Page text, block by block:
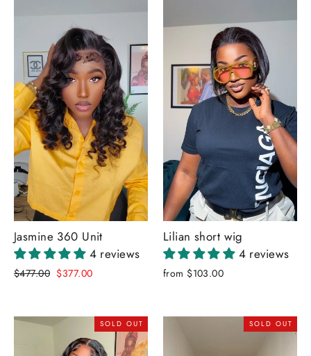
Jasmine 360 Unit
4 reviews
Regular
$477.00 Sale
$377.00
Lilian short wig
4 reviews
from $103.00
SOLD OUT SOLD OUT